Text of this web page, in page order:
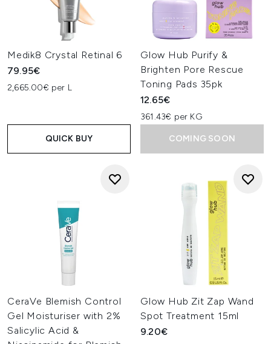
Medik8 Crystal Retinal 6
79.95€
2,665.00€ per L
QUICK BUY
Glow Hub Purify &
Brighten Pore Rescue
Toning Pads 35pk
12.65€
361.43€ per KG
COMING SOON
CeraVe Blemish Control
Gel Moisturiser with 2%
Salicylic Acid &
Glow Hub Zit Zap Wand
Spot Treatment 15ml
9.20€